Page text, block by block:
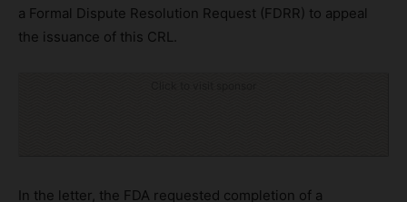
a Formal Dispute Resolution Request (FDRR) to appeal
the issuance of this CRL.
In the letter, the FDA requested completion of a